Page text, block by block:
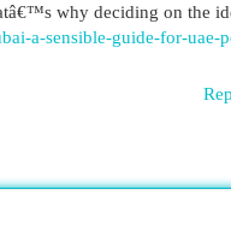
why deciding on the
a-sensible-guide-for-uae-